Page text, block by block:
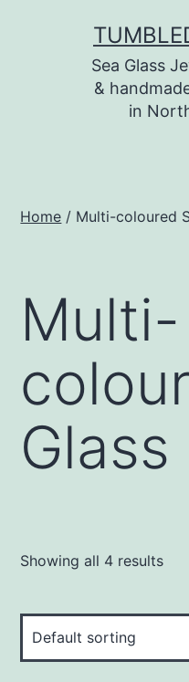
Sea Glass
&
in
Home / Multi-coloured
Multi-
Glass
Showing all 4 results